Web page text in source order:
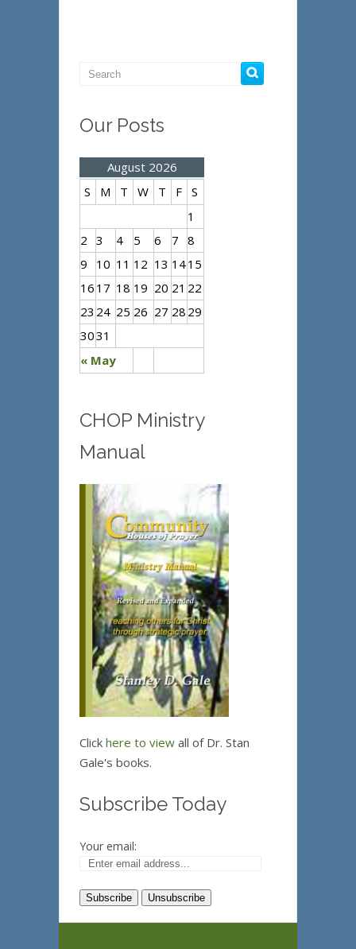
Our Posts
August 2026
S
M T W T F S
« May
1
2 3 4 5 6 7 8
9
10 11 12 13 1415
16 17 18 19 20 21 22
23 24 25 26 27 28 29
3031
CHOP Ministry
Manual
Click here to view all of Dr. Stan
Gale's books.
Subscribe Today
Your email: